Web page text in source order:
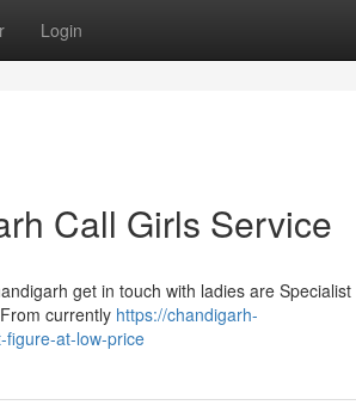
Login
Call Girls Service
get in touch with ladies are Specialist
currently https://chandigarh-
figure-at-low-price